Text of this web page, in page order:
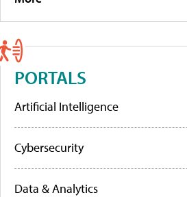
PORTALS
Artificial Intelligence
Cybersecurity
Data & Analytics